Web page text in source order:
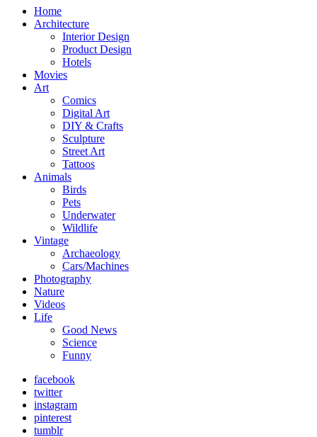
Home
Architecture
Interior Design
Product Design
Hotels
Movies
Art
Comics
Digital Art
DIY & Crafts
Sculpture
Street Art
Tattoos
Animals
Birds
Pets
Underwater
Wildlife
Vintage
Archaeology
Cars/Machines
Photography
Nature
Videos
Life
Good News
Science
Funny
facebook
twitter
instagram
pinterest
tumblr